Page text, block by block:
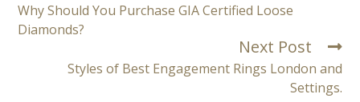
Why Should You Purchase GIA Certified Loose
Diamonds?
Next Post
Styles of Best Engagement Rings London and
Settings.